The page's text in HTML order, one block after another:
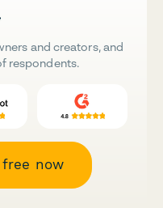
and creators, and
respondents.
free now